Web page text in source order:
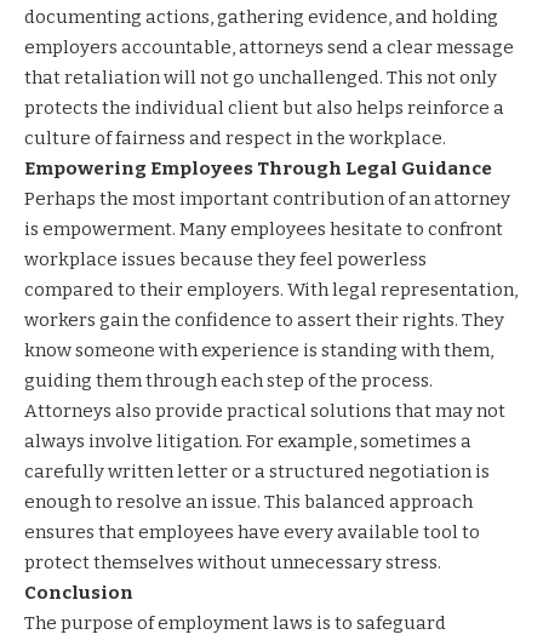
documenting actions, gathering evidence, and holding
employers accountable, attorneys send a clear message
that retaliation will not go unchallenged. This not only
protects the individual client but also helps reinforce a
culture of fairness and respect in the workplace.
Empowering Employees Through Legal Guidance
Perhaps the most important contribution of an attorney
is empowerment. Many employees hesitate to confront
workplace issues because they feel powerless
compared to their employers. With legal representation,
workers gain the confidence to assert their rights. They
know someone with experience is standing with them,
guiding them through each step of the process.
Attorneys also provide practical solutions that may not
always involve litigation. For example, sometimes a
carefully written letter or a structured negotiation is
enough to resolve an issue. This balanced approach
ensures that employees have every available tool to
protect themselves without unnecessary stress.
Conclusion
The purpose of employment laws is to safeguard